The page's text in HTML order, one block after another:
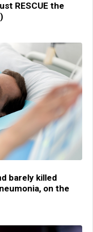
RESCUE the
barely killed
on the